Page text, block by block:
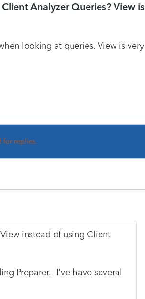
Analyzer Queries? View is
looking at queries. View is very
for replies.
instead of using Client
Preparer. I've have several